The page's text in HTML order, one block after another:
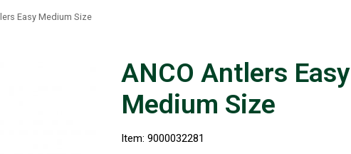
Easy Medium Size
ANCO Antlers Easy
Medium Size
Item: 9000032281